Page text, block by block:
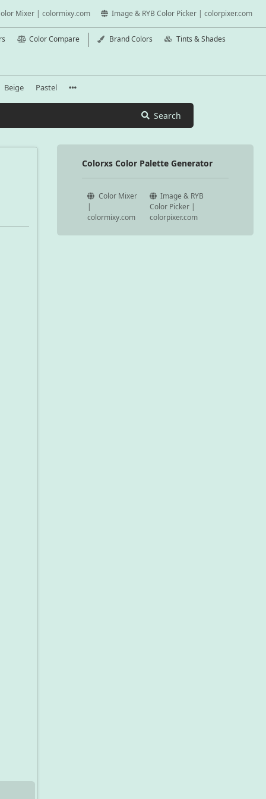
Mixer | colormixy.com Image & RYB Color Picker | colorpixer.com
Color Compare Brand Colors Tints & Shades
Beige Pastel
Search
Colorxs Color Palette Generator
Color Mixer
|
colormixy.com
Image & RYB
Color Picker |
colorpixer.com